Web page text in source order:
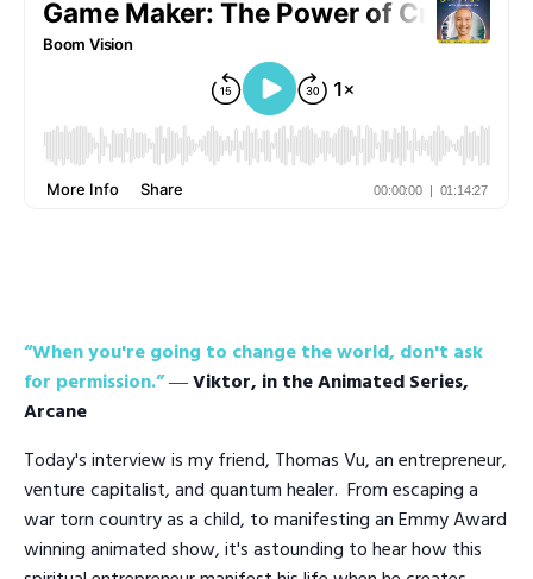
“When you're going to change the world, don't ask
for permission.”―Viktor, in the Animated Series,
Arcane
Today's interview is my friend, Thomas Vu, an entrepreneur,
venture capitalist, and quantum healer. From escaping a
war torn country as a child, to manifesting an Emmy Award
winning animated show, it's astounding to hear how this